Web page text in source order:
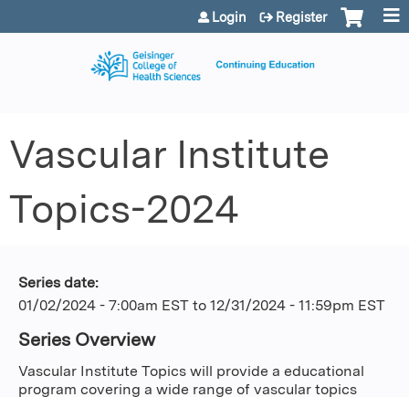
Jump to content
Login Register
Vascular Institute
Topics-2024
Series date:
01/02/2024 - 7:00am EST to 12/31/2024 - 11:59pm EST
Series Overview
Vascular Institute Topics will provide a educational
program covering a wide range of vascular topics